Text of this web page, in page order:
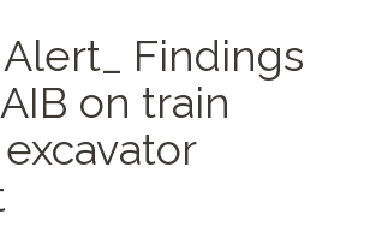
Findings
on train